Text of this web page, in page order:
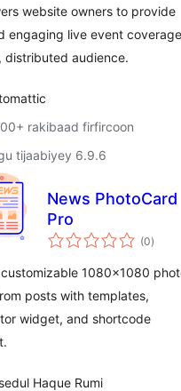
website owners to provide
engaging live event
distributed audience.
rakibaad firfircoon
tijaabiyey 6.9.6
News PhotoCard
Pro
(0)
1080×1080
posts with templates,
widget, and shortcode
Haque Rumi